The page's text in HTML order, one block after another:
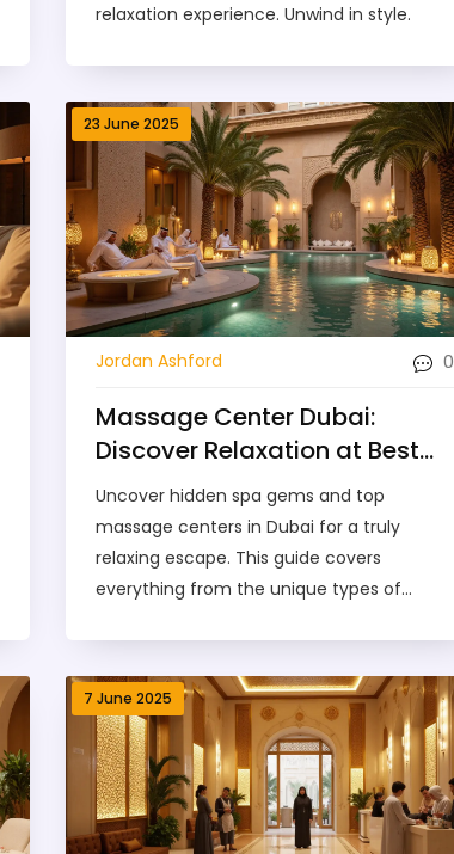
relaxation experience. Unwind in style.
23 June 2025
Jordan Ashford 0
Massage Center Dubai:
Discover Relaxation at Best
Spa Gems
Uncover hidden spa gems and top
massage centers in Dubai for a truly
relaxing escape. This guide covers
everything from the unique types of
what to expect during a session, how
much it costs, and how to find a center
that matches your vibe. Answers to the
most-asked questions are included, and
we’ve even squeezed in a handy
comparison with spa options. Treat this as
7 June 2025